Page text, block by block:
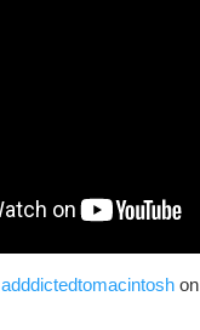
adddictedtomacintoshon